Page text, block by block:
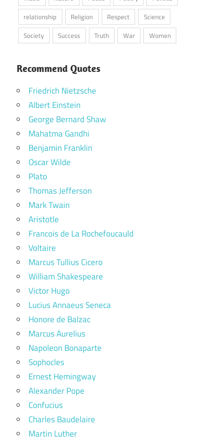
relationship
Religion Respect
Science
Society
Success Truth War Women
Recommend Quotes
Friedrich Nietzsche
Albert Einstein
George Bernard Shaw
Mahatma Gandhi
Benjamin Franklin
Oscar Wilde
Plato
Thomas Jefferson
Mark Twain
Aristotle
Francois de La Rochefoucauld
Voltaire
Marcus Tullius Cicero
William Shakespeare
Victor Hugo
Lucius Annaeus Seneca
Honore de Balzac
Marcus Aurelius
Napoleon Bonaparte
Sophocles
Ernest Hemingway
Alexander Pope
Confucius
Charles Baudelaire
Martin Luther